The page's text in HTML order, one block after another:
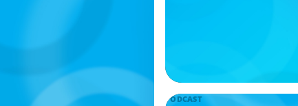
PODCAST